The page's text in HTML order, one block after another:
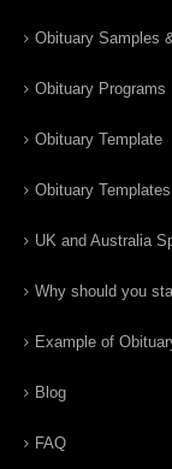
Obituary Samples
Obituary Programs
Obituary Template
Obituary Templates
UK and Australia
Why should you
Example of
Blog
FAQ